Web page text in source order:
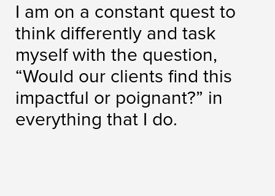
I am on a constant quest to
think differently and task
myself with the question,
“Would our clients find this
impactful or poignant?” in
everything that I do.